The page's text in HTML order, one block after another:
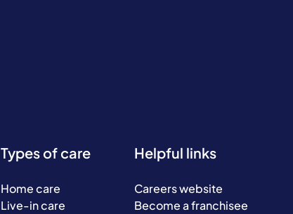
Types of care
Home care
Live-in care
Helpful links
Careers website
Become a franchisee